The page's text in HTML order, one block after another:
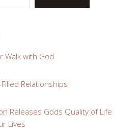
Walk with God
Relationships
Releases Gods Quality of Life
Lives